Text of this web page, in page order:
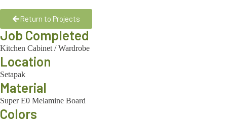
Return to Projects
Job Completed
Kitchen Cabinet /Wardrobe
Location
Setapak
Material
Super E0 Melamine Board
Colors